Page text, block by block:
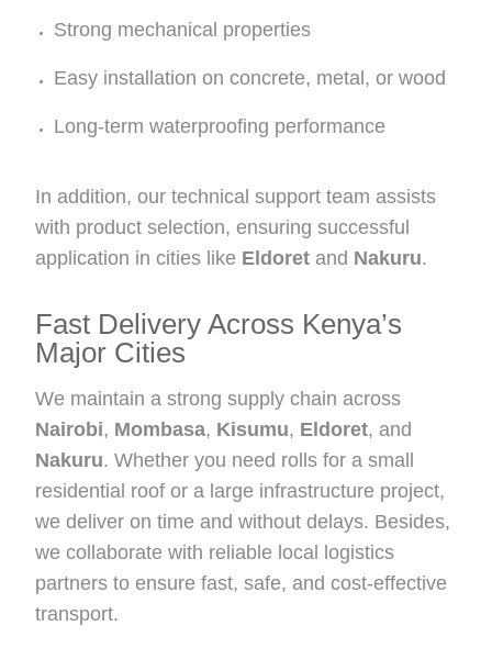
Strong mechanical properties
Easy installation on concrete, metal, or wood
Long-term waterproofing performance
In addition, our technical support team assists
with product selection, ensuring successful
application in cities like Eldoret and Nakuru.
Fast Delivery Across Kenya’s
Major Cities
We maintain a strong supply chain across
Nairobi, Mombasa, Kisumu, Eldoret, and
Nakuru. Whether you need rolls for a small
residential roof or a large infrastructure project,
we deliver on time and without delays. Besides,
we collaborate with reliable local logistics
partners to ensure fast, safe, and cost-effective
transport.